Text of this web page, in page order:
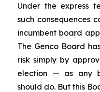
Under the express
such consequences
incumbent board
The Genco Board
risk simply by
election — as any
should do. But this